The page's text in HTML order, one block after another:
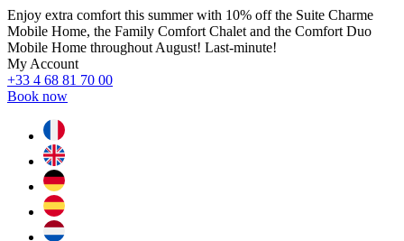
Enjoy extra comfort this summer with 10% off the Suite Charme
Mobile Home, the Family Comfort Chalet and the Comfort Duo
Mobile Home throughout August! Last-minute!
My Account
+33 4 68 81 70 00
Book now